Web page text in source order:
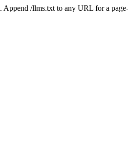
/llms.txt to any URL for a